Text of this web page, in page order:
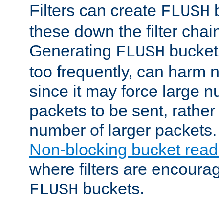
Filters can create FLUSH
these down the filter
Generating FLUSH
too frequently, can harm
since it may force large
packets to be sent,
number of larger
Non-blocking bucket
where filters are
FLUSH buckets.